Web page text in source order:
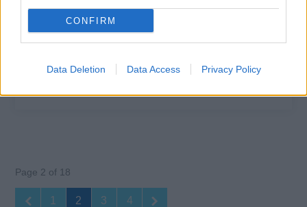
CONFIRM
Data Deletion Data Access Privacy Policy
issues, and covering rotating shifts.
August 4, 2026 - New York
Villa / Residence Staff
Page 2 of 18
1 2 3 4